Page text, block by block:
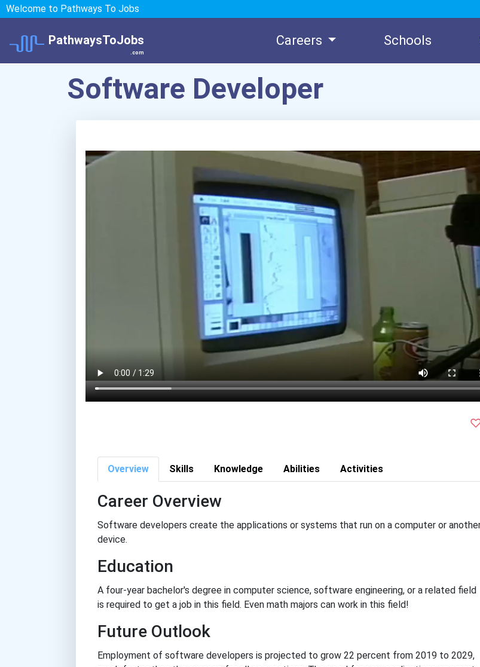
Welcome to Pathways To Jobs
PathwaysToJobs
.com
Careers Schools
Software Developer
Overview Skills Knowledge Abilities Activities
Career Overview
Software developers create the applications or systems that run on a computer or
device.
Education
A four-year bachelor's degree in computer science, software engineering, or a related field
is required to get a job in this field. Even math majors can work in this field!
Future Outlook
Employment of software developers is projected to grow 22 percent from 2019 to 2029,